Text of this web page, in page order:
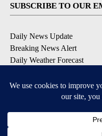
SUBSCRIBE TO OUR
Daily News Update
Breaking News Alert
Daily Weather Forecast
Contests and Promotions